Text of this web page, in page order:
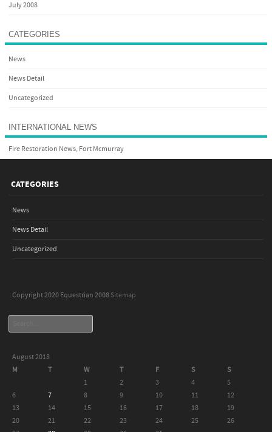
July 2008
CATEGORIES
News
News Detail
Uncategorized
INTERNATIONAL NEWS
Fire Restoration News, Fort Mcmurray
CATEGORIES
News
News Detail
Uncategorized
Copyright 2020 Equestrian 2008 Sitemap
August 2018
M
T W T F S
S
1
2 3 4
5
6
7 8 9 10 11
12
13
14 15 16 17 18
19
20
21 22 23 24 25
26